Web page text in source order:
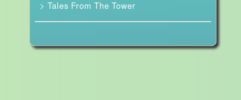
> Tales From The Tower